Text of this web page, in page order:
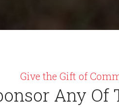
Give the Gift of
Any Of